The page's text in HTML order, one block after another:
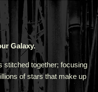
Galaxy.
stitched together; focusing
of stars that make up